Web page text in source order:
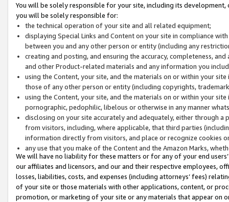
You will be solely responsible for your site, including its
you will be solely responsible for:
the technical operation of your site and all related equipment;
displaying Special Links and Content on your site in compliance
between you and any other person or entity (including any
creating and posting, and ensuring the accuracy, completeness,
and other Product-related materials and any information you
using the Content, your site, and the materials on or within your
those of any other person or entity (including copyrights,
using the Content, your site, and the materials on or within your
pornographic, pedophilic, libelous or otherwise in any manner
disclosing on your site accurately and adequately, either through
from visitors, including, where applicable, that third parties
information directly from visitors, and place or recognize cookies
any use that you make of the Content and the Amazon Marks,
We will have no liability for these matters or for any of your end
our affiliates and licensors, and our and their respective employees,
losses, liabilities, costs, and expenses (including attorneys’ fees)
of your site or those materials with other applications, content, or
promotion, or marketing of your site or any materials that appear on